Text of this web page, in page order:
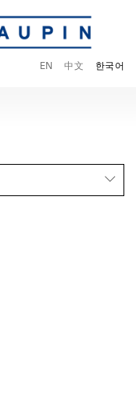
EN 中文 한국어